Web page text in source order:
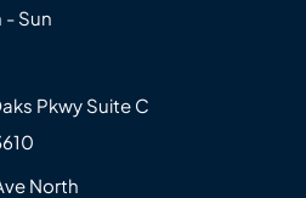
- Sun
Pkwy Suite C
North